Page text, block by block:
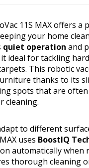
11S MAX offers a
your home
quiet operation and
ideal for tackling
This robotic
thanks to its
spots that are often
cleaning.
to different
uses BoostIQ
automatically when
thorough cleaning